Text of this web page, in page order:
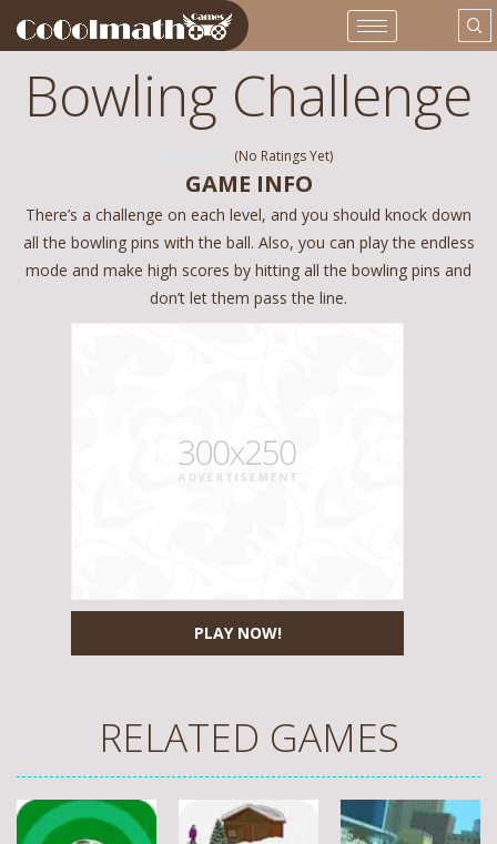
Bowling Challenge
(No Ratings Yet)
PLAY NOW!
GAME INFO
There’s a challenge on each level, and you should knock down
all the bowling pins with the ball. Also, you can play the endless
mode and make high scores by hitting all the bowling pins and
don’t let them pass the line.
RELATED GAMES